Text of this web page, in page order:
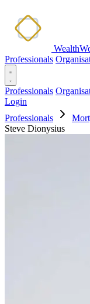
Professionals
Professionals
Login
Professionals
Steve Dionysius